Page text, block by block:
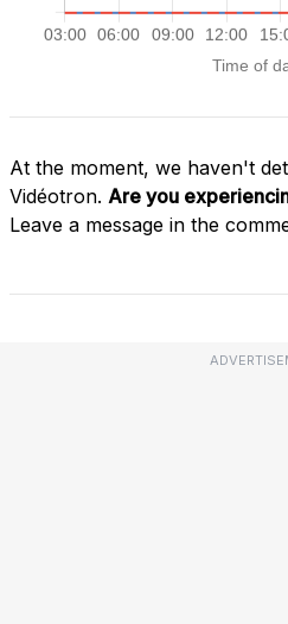
At the moment, we haven't
Vidéotron. Are you
Leave a message in the